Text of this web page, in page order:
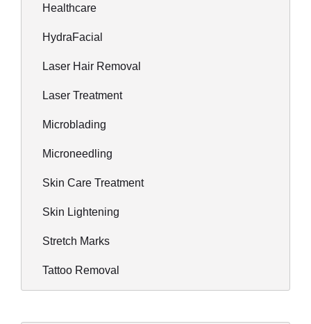
Healthcare
HydraFacial
Laser Hair Removal
Laser Treatment
Microblading
Microneedling
Skin Care Treatment
Skin Lightening
Stretch Marks
Tattoo Removal